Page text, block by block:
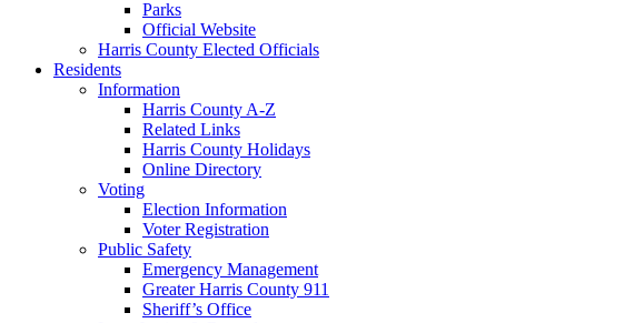
Parks
Official Website
Harris County Elected Officials
Residents
Information
Harris County A-Z
Related Links
Harris County Holidays
Online Directory
Voting
Election Information
Voter Registration
Public Safety
Emergency Management
Greater Harris County 911
Sheriff’s Office